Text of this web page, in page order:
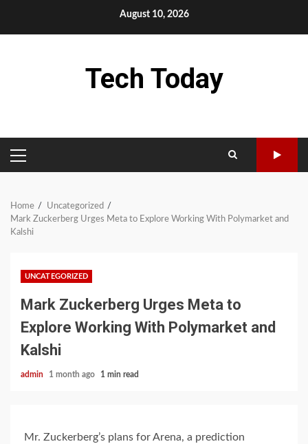
August 10, 2026
Tech Today
PRIMARY
MENU
Home
Uncategorized
Mark Zuckerberg Urges Meta to Explore Working With Polymarket and
Kalshi
UNCATEGORIZED
Mark Zuckerberg Urges Meta to
Explore Working With Polymarket and
Kalshi
admin 1 month ago 1 min read
Mr. Zuckerberg’s plans for Arena, a prediction